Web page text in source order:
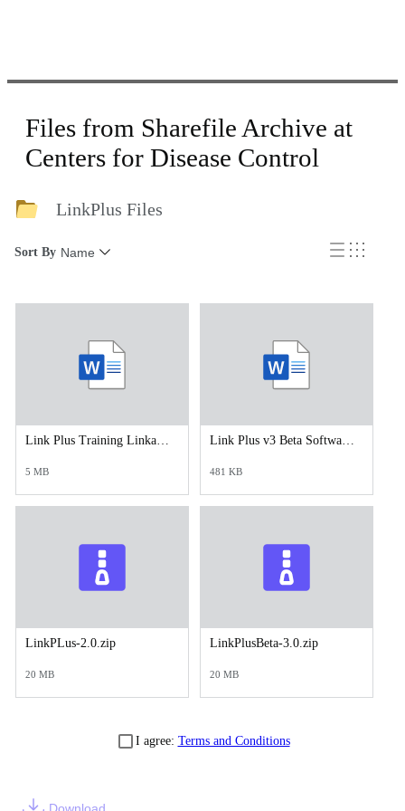
Files from Sharefile Archive at
Centers for Disease Control
LinkPlus Files
Sort By Name
Link Plus Training Linkage Exercises.doc
5 MB
Link Plus v3 Beta Software Download_Installation and Enhancement Description and Instructions_2023.doc
481 KB
LinkPLus-2.0.zip
20 MB
LinkPlusBeta-3.0.zip
20 MB
I agree: Terms and Conditions